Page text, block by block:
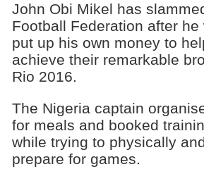
John Obi Mikel has
Football Federation after he
put up his own money to
achieve their remarkable
Rio 2016.
The Nigeria captain
for meals and booked
while trying to physically
prepare for games.